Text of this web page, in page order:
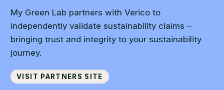
My Green Lab partners with Verico to
independently validate sustainability claims –
bringing trust and integrity to your sustainability
journey.
Visit partners site